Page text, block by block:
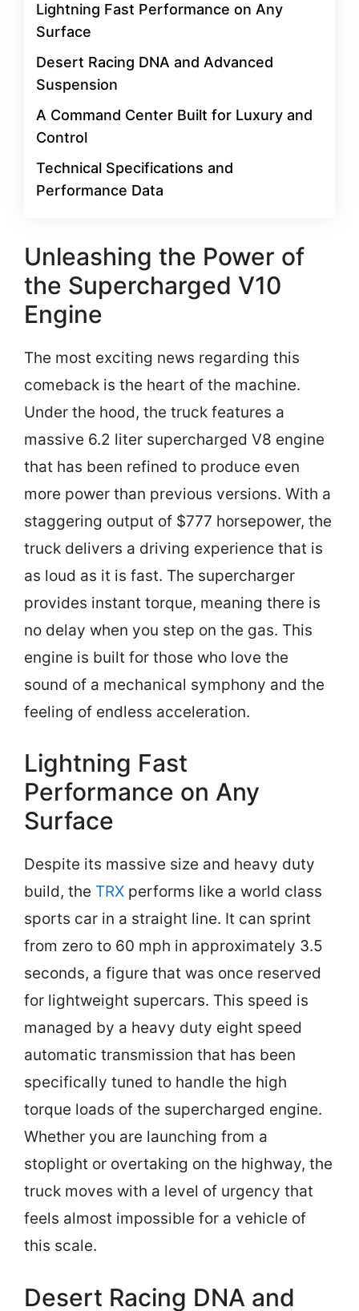
Lightning Fast Performance on Any
Surface
Desert Racing DNA and Advanced
Suspension
A Command Center Built for Luxury and
Control
Technical Specifications and
Performance Data
Unleashing the Power of
the Supercharged V10
Engine
The most exciting news regarding this
comeback is the heart of the machine.
Under the hood, the truck features a
massive 6.2 liter supercharged V8 engine
that has been refined to produce even
more power than previous versions. With a
staggering output of $777 horsepower, the
truck delivers a driving experience that is
as loud as it is fast. The supercharger
provides instant torque, meaning there is
no delay when you step on the gas. This
engine is built for those who love the
sound of a mechanical symphony and the
feeling of endless acceleration.
Lightning Fast
Performance on Any
Surface
Despite its massive size and heavy duty
build, the TRX performs like a world class
sports car in a straight line. It can sprint
from zero to 60 mph in approximately 3.5
seconds, a figure that was once reserved
for lightweight supercars. This speed is
managed by a heavy duty eight speed
automatic transmission that has been
specifically tuned to handle the high
torque loads of the supercharged engine.
Whether you are launching from a
stoplight or overtaking on the highway, the
truck moves with a level of urgency that
feels almost impossible for a vehicle of
this scale.
Desert Racing DNA and